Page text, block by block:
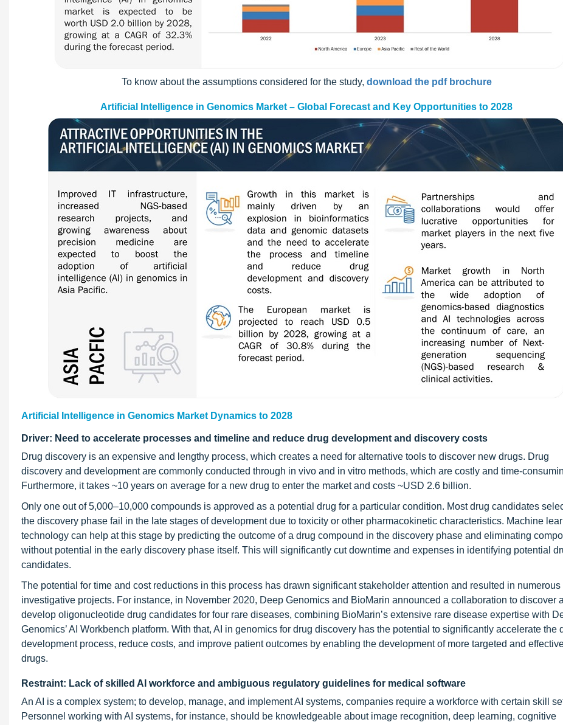
To know about the assumptions considered for the study, download the pdf brochure
Artificial Intelligence in Genomics Market – Global Forecast and Key Opportunities to 2028
Artificial Intelligence in Genomics Market Dynamics to 2028
Driver: Need to accelerate processes and timeline and reduce drug development and discovery costs
Drug discovery is an expensive and lengthy process, which creates a need for alternative tools to discover new drugs. Drug
discovery and development are commonly conducted through in vivo and in vitro methods, which are costly and time-
Furthermore, it takes ~10 years on average for a new drug to enter the market and costs ~USD 2.6 billion.
Only one out of 5,000–10,000 compounds is approved as a potential drug for a particular condition. Most drug candidates
the discovery phase fail in the late stages of development due to toxicity or other pharmacokinetic characteristics. Machine
technology can help at this stage by predicting the outcome of a drug compound in the discovery phase and eliminating
without potential in the early discovery phase itself. This will significantly cut downtime and expenses in identifying potential
candidates.
The potential for time and cost reductions in this process has drawn significant stakeholder attention and resulted in numerous
investigative projects. For instance, in November 2020, Deep Genomics and BioMarin announced a collaboration to discover
develop oligonucleotide drug candidates for four rare diseases, combining BioMarin’s extensive rare disease expertise with
Genomics’ AI Workbench platform. With that, AI in genomics for drug discovery has the potential to significantly accelerate the
development process, reduce costs, and improve patient outcomes by enabling the development of more targeted and
drugs.
Restraint: Lack of skilled AI workforce and ambiguous regulatory guidelines for medical software
An AI is a complex system; to develop, manage, and implement AI systems, companies require a workforce with certain skill
Personnel working with AI systems, for instance, should be knowledgeable about image recognition, deep learning, cognitive